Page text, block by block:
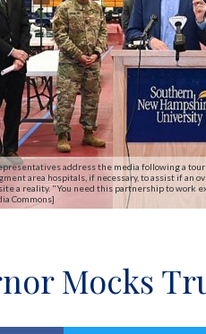
address the media following a
area hospitals, if necessary, to assist if an
a reality. "You need this partnership to work
Commons]
Mocks